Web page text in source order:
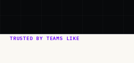
TRUSTED BY TEAMS LIKE